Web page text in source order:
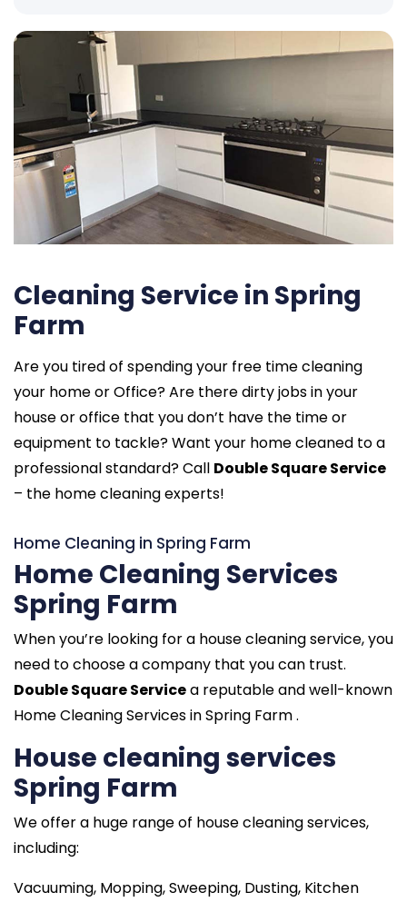
Cleaning Service in Spring
Farm
Are you tired of spending your free time cleaning
your home or Office? Are there dirty jobs in your
house or office that you don’t have the time or
equipment to tackle? Want your home cleaned to a
professional standard? Call Double Square Service
– the home cleaning experts!
Home Cleaning in Spring Farm
Home Cleaning Services
Spring Farm
When you’re looking for a house cleaning service, you
need to choose a company that you can trust.
Double Square Servicea reputable and well-known
Home Cleaning Services in Spring Farm .
House cleaning services
Spring Farm
We offer a huge range of house cleaning services,
including:
Vacuuming, Mopping, Sweeping, Dusting, Kitchen